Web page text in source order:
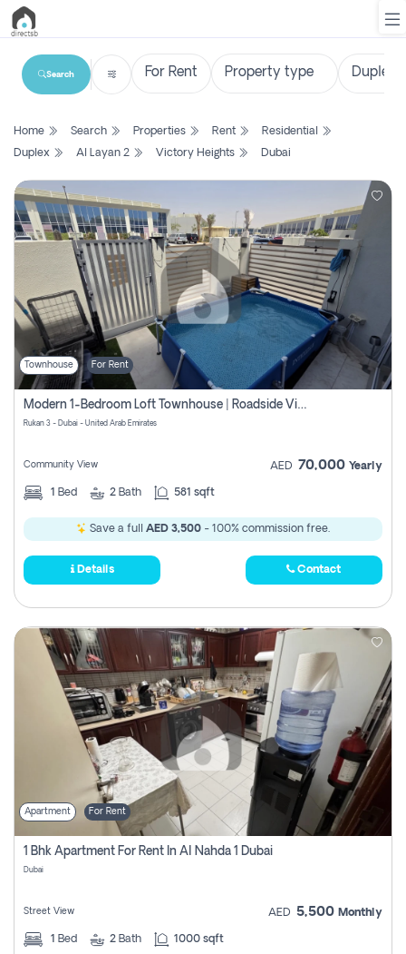
List
Search
Property
New
Projects
Us
Login
Register
Search
Home Search Properties Rent
Residential
Duplex
Al Layan 2 Victory Heights Dubai
Townhouse For Rent
Modern 1-Bedroom Loft Townhouse | Roadside View | Rokan,
Rukan 3 - Dubai - United Arab Emirates
Community View AED 70,000 Yearly
1 Bed 2 Bath 581 sqft
Save a full AED 3,500 - 100% commission free.
Details Contact
Apartment For Rent
1 Bhk Apartment For Rent In Al Nahda 1 Dubai
Dubai
Street View AED 5,500 Monthly
1 Bed 2 Bath 1000 sqft